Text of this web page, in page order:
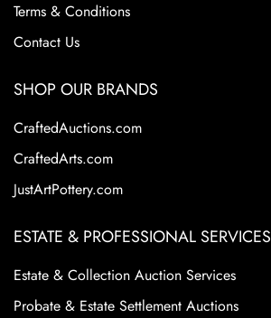
Terms & Conditions
Contact Us
SHOP OUR BRANDS
CraftedAuctions.com
CraftedArts.com
JustArtPottery.com
ESTATE & PROFESSIONAL SERVICES
Estate & Collection Auction Services
Probate & Estate Settlement Auctions